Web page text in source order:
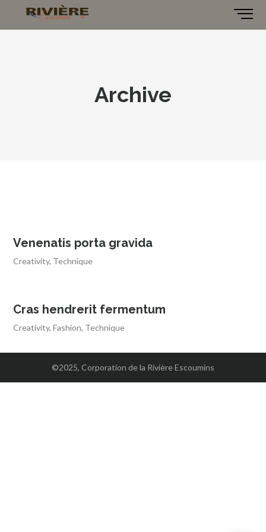
Archive
Venenatis porta gravida
Creativity, Technique
Cras hendrerit fermentum
Creativity,Fashion, Technique
©2025, Corporation de la Rivière Escoumins